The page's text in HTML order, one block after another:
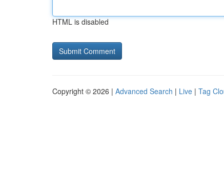
HTML is disabled
Copyright © 2026 | Advanced Search | Live | Tag